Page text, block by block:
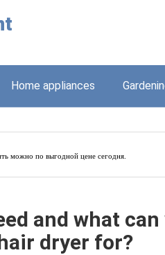
Home appliances
можно по выгодной цене сегодня.
and what can
dryer for?